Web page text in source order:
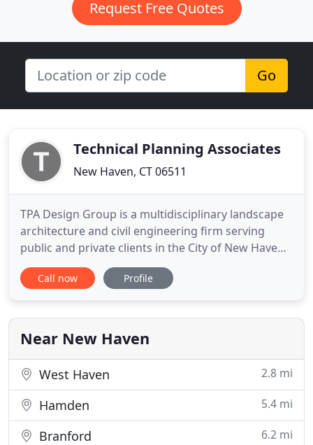
Request Free Quotes
Go
Technical Planning Associates
New Haven, CT 06511
TPA Design Group is a multidisciplinary landscape
architecture and civil engineering firm serving
public and private clients in the City of New Haven,
the State of Connecticut, and throughout New
England since 1945. Our team of landscape
providing creative, site-specific solutions. We work
with developers
Call now Profile
Near New Haven
West Haven 2.8 mi
Hamden 5.4 mi
Branford 6.2 mi